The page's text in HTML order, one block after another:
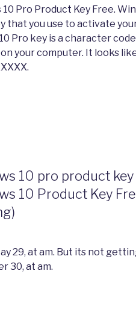
Pro Product Key Free.
that you use to activate
Pro key is a character
your computer. It looks
10 pro product
10 Product Key
29, at am. But its not
30, at am.